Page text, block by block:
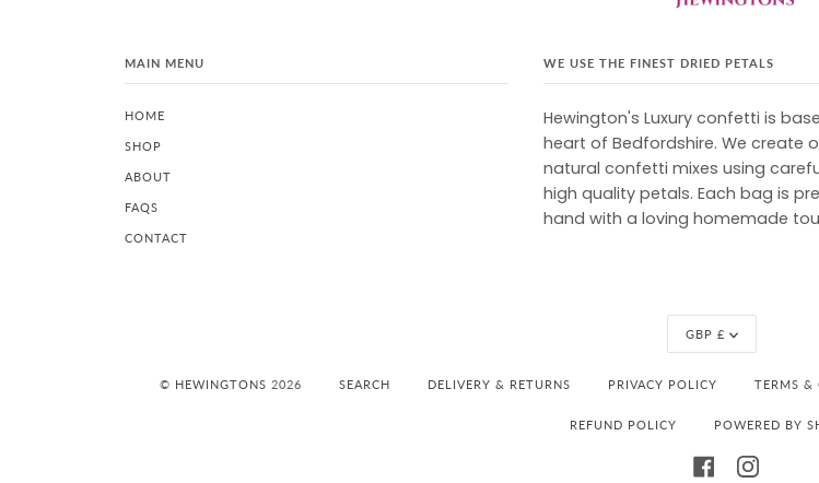
MAIN MENU
HOME
SHOP
ABOUT
FAQS
CONTACT
WE USE THE FINEST DRIED PETALS
Hewington's Luxury confetti is
heart of Bedfordshire. We create
natural confetti mixes using
high quality petals. Each bag is
hand with a loving homemade
Currency
GBP £
© HEWINGTONS 2026 SEARCH DELIVERY & RETURNS PRIVACY POLICY TERMS &
REFUND POLICY POWERED BY
FACEBOOK